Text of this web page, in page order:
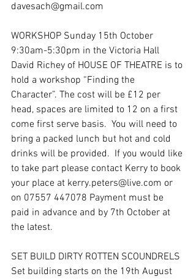
davesach@gmail.com
WORKSHOP Sunday 15th October
9:30am-5:30pm in the Victoria Hall
David Richey of HOUSE OF THEATRE is to
hold a workshop “Finding the
Character”. The cost will be £12 per
head, spaces are limited to 12 on a first
come first serve basis.  You will need to
bring a packed lunch but hot and cold
drinks will be provided.  If you would like
to take part please contact Kerry to book
your place at kerry.peters@live.com or
on 07557 447078 Payment must be
paid in advance and by 7th October at
the latest.
SET BUILD DIRTY ROTTEN SCOUNDRELS
Set building starts on the 19th August